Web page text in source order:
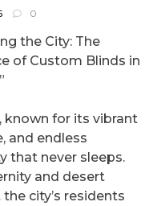
0
the City: The
of Custom Blinds in
known for its vibrant
and endless
that never sleeps.
and desert
city’s residents